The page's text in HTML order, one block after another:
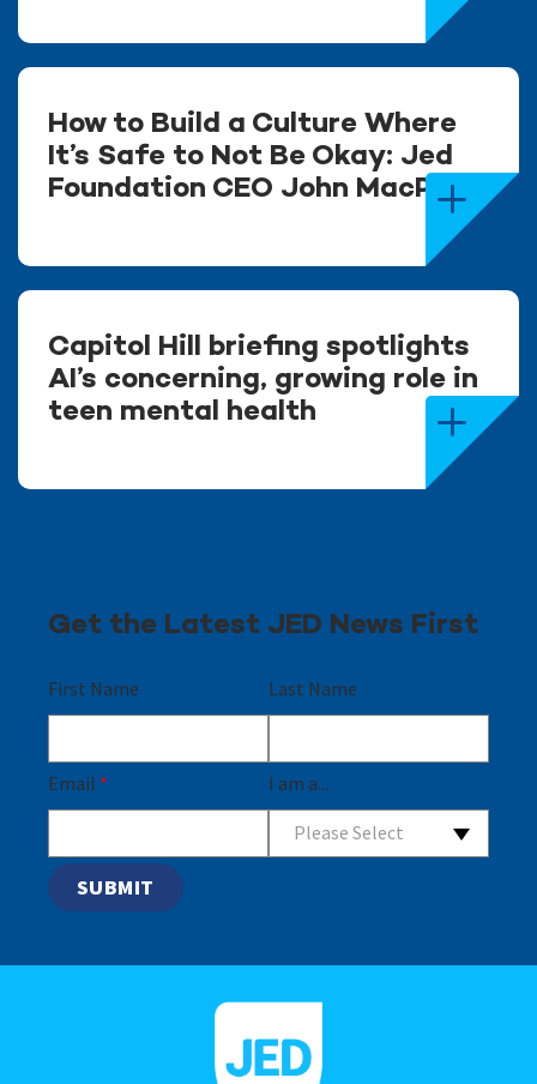
How to Build a Culture Where
It’s Safe to Not Be Okay: Jed
Foundation CEO John MacPhee
Capitol Hill briefing spotlights
AI’s concerning, growing role in
teen mental health
Get the Latest JED News First
First Name Last Name
Email * I am a...
Please Select